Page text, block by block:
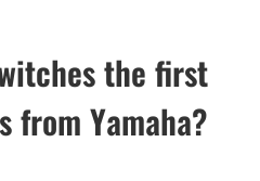
the first
from Yamaha?